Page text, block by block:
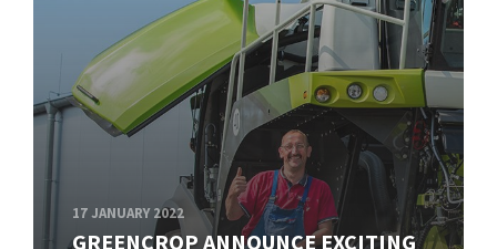
17 JANUARY 2022
GREENCROP ANNOUNCE EXCITING